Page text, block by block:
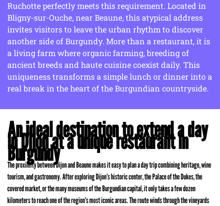
Ruchotte perfectly meets this requirement. Located in
Bligny-sur-Ouche, near Beaune, this atypical address
invites visitors to leave the urban rhythm to discover
another side of Burgundy. More than a restaurant, it is
a living farm where organic farming, breeding of
ancient breeds and haute cuisine coexist daily. This
uniqueness transforms a simple lunch or dinner into a
real break in the heart of the Burgundian countryside.
An ideal destination to extend a day
in Dijon at a unique restaurant in
Burgundy
The proximity between Dijon and Beaune makes it easy to plan a day trip combining heritage, wine
tourism, and gastronomy. After exploring Dijon’s historic center, the Palace of the Dukes, the
covered market, or the many museums of the Burgundian capital, it only takes a few dozen
kilometers to reach one of the region’s most iconic areas. The route winds through the vineyards